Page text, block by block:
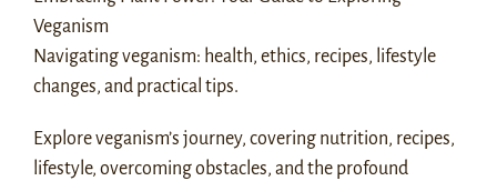
Veganism
Navigating veganism: health, ethics, recipes, lifestyle
changes, and practical tips.
Explore veganism’s journey, covering nutrition, recipes,
lifestyle, overcoming obstacles, and the profound